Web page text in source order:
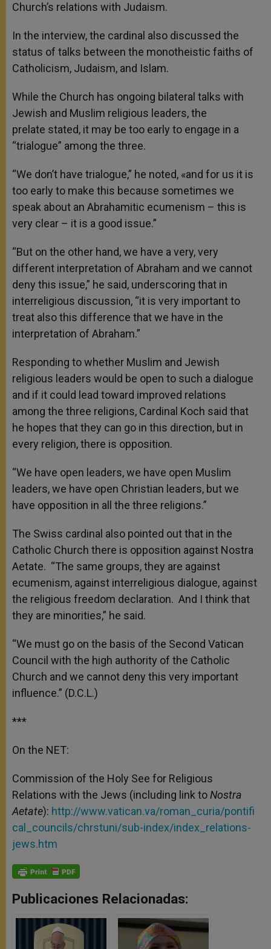
Church’s relations with Judaism.
In the interview, the cardinal also discussed the
status of talks between the monotheistic faiths of
Catholicism, Judaism, and Islam.
While the Church has ongoing bilateral talks with
Jewish and Muslim religious leaders, the
prelate stated, it may be too early to engage in a
“trialogue” among the three.
“We don’t have trialogue,” he noted, «and for us it is
too early to make this because sometimes we
speak about an Abrahamitic ecumenism – this is
very clear – it is a good issue.”
“But on the other hand, we have a very, very
different interpretation of Abraham and we cannot
deny this issue,” he said, underscoring that in
interreligious discussion, “it is very important to
treat also this difference that we have in the
interpretation of Abraham.”
Responding to whether Muslim and Jewish
religious leaders would be open to such a dialogue
and if it could lead toward improved relations
among the three religions, Cardinal Koch said that
he hopes that they can go in this direction, but in
every religion, there is opposition.
“We have open leaders, we have open Muslim
leaders, we have open Christian leaders, but we
have opposition in all the three religions.”
The Swiss cardinal also pointed out that in the
Catholic Church there is opposition against Nostra
Aetate. “The same groups, they are against
ecumenism, against interreligious dialogue, against
the religious freedom declaration. And I think that
they are minorities,” he said.
“We must go on the basis of the Second Vatican
Council with the high authority of the Catholic
Church and we cannot deny this very important
influence.” (D.C.L.)
***
On the NET:
Commission of the Holy See for Religious
Relations with the Jews (including link toNostra
Aetate): http://www.vatican.va/roman_curia/pontifi
cal_councils/chrstuni/sub-index/index_relations-
jews.htm
Publicaciones Relacionadas: